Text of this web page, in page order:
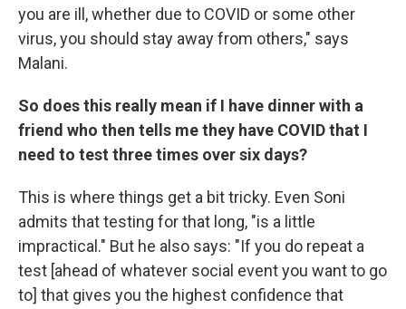
you are ill, whether due to COVID or some other
virus, you should stay away from others," says
Malani.
So does this really mean if I have dinner with a
friend who then tells me they have COVID that I
need to test three times over six days?
This is where things get a bit tricky. Even Soni
admits that testing for that long, "is a little
impractical." But he also says: "If you do repeat a
test [ahead of whatever social event you want to go
to] that gives you the highest confidence that